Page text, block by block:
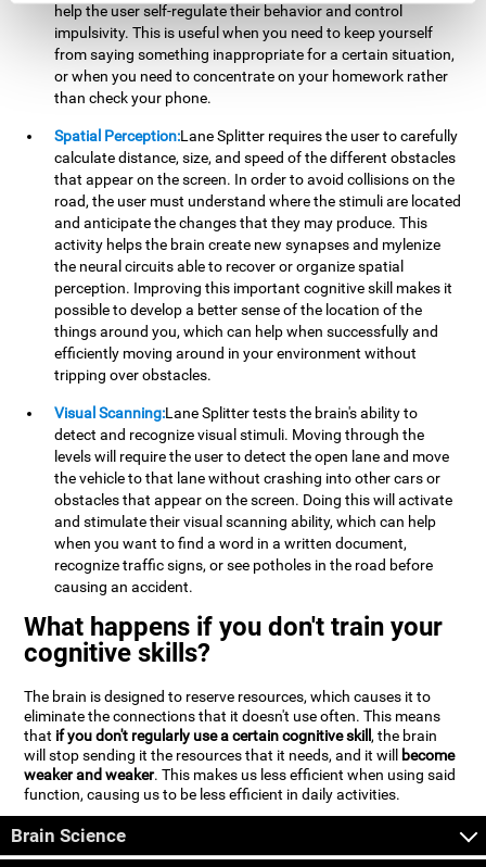
help the user self-regulate their behavior and control
impulsivity. This is useful when you need to keep yourself
from saying something inappropriate for a certain situation,
or when you need to concentrate on your homework rather
than check your phone.
Spatial Perception:Lane Splitter requires the user to carefully
calculate distance, size, and speed of the different obstacles
that appear on the screen. In order to avoid collisions on the
road, the user must understand where the stimuli are located
and anticipate the changes that they may produce. This
activity helps the brain create new synapses and mylenize
the neural circuits able to recover or organize spatial
perception. Improving this important cognitive skill makes it
possible to develop a better sense of the location of the
things around you, which can help when successfully and
efficiently moving around in your environment without
tripping over obstacles.
Visual Scanning:Lane Splitter tests the brain's ability to
detect and recognize visual stimuli. Moving through the
levels will require the user to detect the open lane and move
the vehicle to that lane without crashing into other cars or
obstacles that appear on the screen. Doing this will activate
and stimulate their visual scanning ability, which can help
when you want to find a word in a written document,
recognize traffic signs, or see potholes in the road before
causing an accident.
What happens if you don't train your
cognitive skills?
The brain is designed to reserve resources, which causes it to
eliminate the connections that it doesn't use often. This means
that if you don't regularly use a certain cognitive skill, the brain
will stop sending it the resources that it needs, and it will become
weaker and weaker. This makes us less efficient when using said
function, causing us to be less efficient in daily activities.
Brain Science